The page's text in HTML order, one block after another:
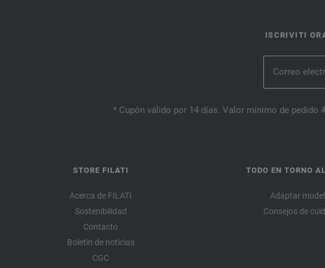
ISCRIVITI
* Cupón válido por 14 días. Valor mínimo de pedido
STORE FILATI
Acerca de FILATI
Sostenibilidad
Contacto
Boletín de noticias
CGC
TODO EN TORNO
Adaptar
Consejos de